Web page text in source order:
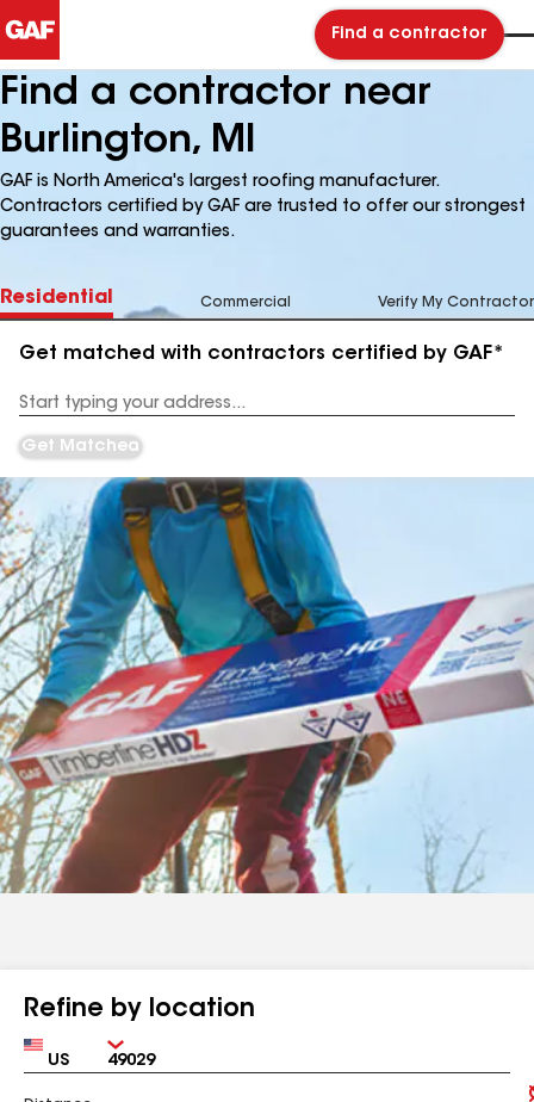
Find a contractor
Find a contractor near
Burlington, MI
GAF is North America's largest roofing manufacturer.
Contractors certified by GAF are trusted to offer our strongest
guarantees and warranties.
Residential Commercial Verify My Contractor
Get matched with contractors certified by GAF*
Address
Get Matched
Refine by location
Country Zip